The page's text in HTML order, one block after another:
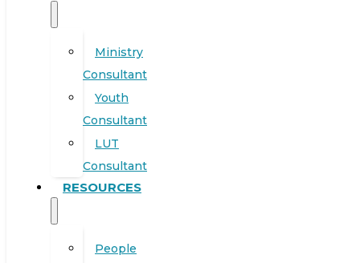
Ministry
Consultant
Youth
Consultant
LUT
Consultant
RESOURCES
People